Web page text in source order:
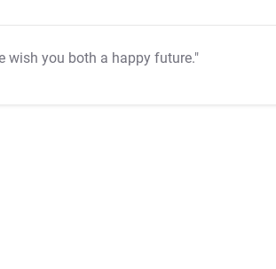
wish you both a happy future."